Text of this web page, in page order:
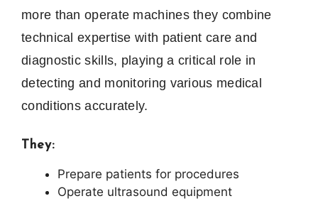
more than operate machines they combine
technical expertise with patient care and
diagnostic skills, playing a critical role in
detecting and monitoring various medical
conditions accurately.
They:
Prepare patients for procedures
Operate ultrasound equipment